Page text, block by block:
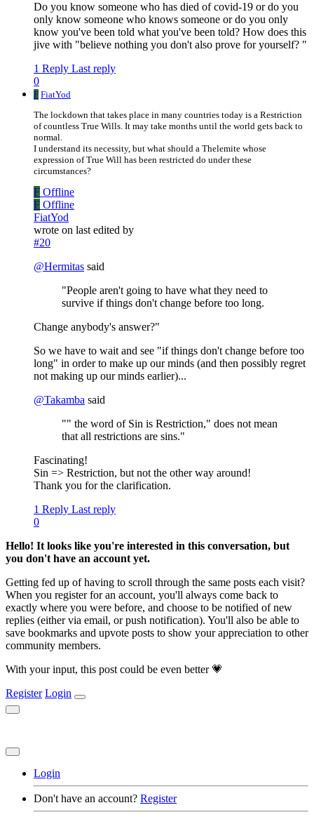
Do you know someone who has died of covid-19 or do you
only know someone who knows someone or do you only
know you've been told what you've been told? How does this
jive with "believe nothing you don't also prove for yourself? "
1 Reply Last reply
0
F FiatYod
The lockdown that takes place in many countries today is a Restriction
of countless True Wills. It may take months until the world gets back to
normal.
I understand its necessity, but what should a Thelemite whose
expression of True Will has been restricted do under these
circumstances?
F Offline
F Offline
FiatYod
wrote on last edited by
#20
@Hermitas said
"People aren't going to have what they need to
survive if things don't change before too long.
Change anybody's answer?"
So we have to wait and see "if things don't change before too
long" in order to make up our minds (and then possibly regret
not making up our minds earlier)...
@Takamba said
"" the word of Sin is Restriction," does not mean
that all restrictions are sins."
Fascinating!
Sin => Restriction, but not the other way around!
Thank you for the clarification.
1 Reply Last reply
0
Hello! It looks like you're interested in this conversation, but
you don't have an account yet.
Getting fed up of having to scroll through the same posts each visit?
When you register for an account, you'll always come back to
exactly where you were before, and choose to be notified of new
replies (either via email, or push notification). You'll also be able to
save bookmarks and upvote posts to show your appreciation to other
community members.
With your input, this post could be even better 💗
Register Login
Login
Don't have an account? Register